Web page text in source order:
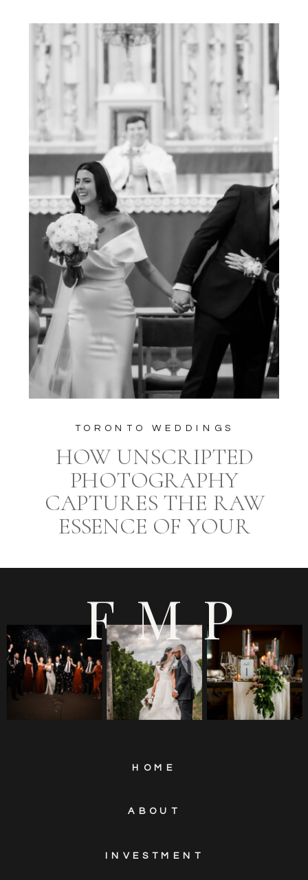
AND A PROFESSIONAL
EVENT PLANNER ARE
ESSENTIAL
HOW UNSCRIPTED
PHOTOGRAPHY
CAPTURES THE RAW
ESSENCE OF YOUR
EUROPA CATERING
TORONTO WEDDINGS
FMP
INVESTMENT
ABOUT
HOME